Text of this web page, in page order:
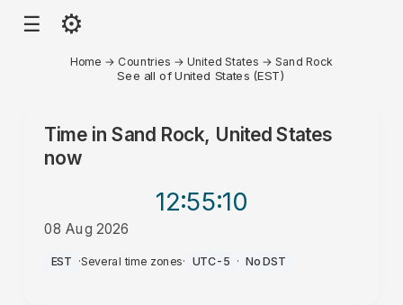
☰ ⚙
Home → Countries →United States →Sand Rock
See all of United States (EST)
Time in Sand Rock, United States
now
12:55:10
08 Aug 2026
PM
EST ·Several time zones· UTC-5 · No DST